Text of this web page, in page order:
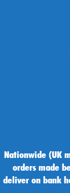
Nationwide (UK
orders made
deliver on bank